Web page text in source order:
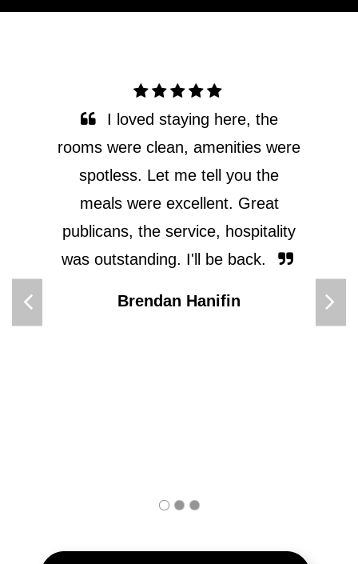
One of the best stays I’ve ever
had. All staff at the golden age are
so accommodating and nice!
Meals are beautiful, the fish and
chips are so good! Our car broke
down and we were stuck in Omeo
Ashlee Forbes